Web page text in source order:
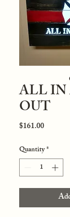
ALL
OUT
$161.00Price
Quantity*